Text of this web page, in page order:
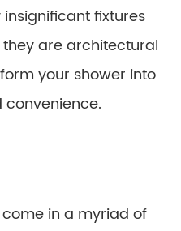
fixtures
are architectural
your shower into
in a myriad of